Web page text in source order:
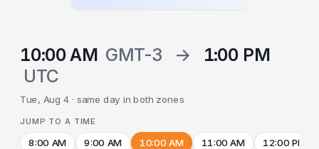
10:00 AM GMT-3 →
1:00 PM
UTC
Tue, Aug 4 · same day in both zones
JUMP TO A TIME
8:00 AM 9:00 AM 10:00 AM 11:00 AM 12:00 PM